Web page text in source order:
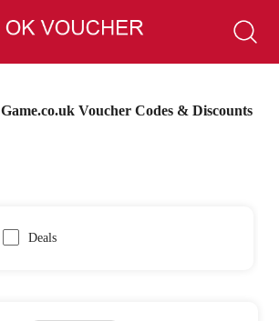
Game.co.uk Voucher Codes & Discounts
Deals